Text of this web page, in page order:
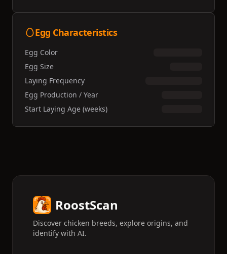
Egg Characteristics
Egg Color
Egg Size
Laying Frequency
Egg Production / Year
Start Laying Age (weeks)
RoostScan
Discover chicken breeds, explore origins, and
identify with AI.